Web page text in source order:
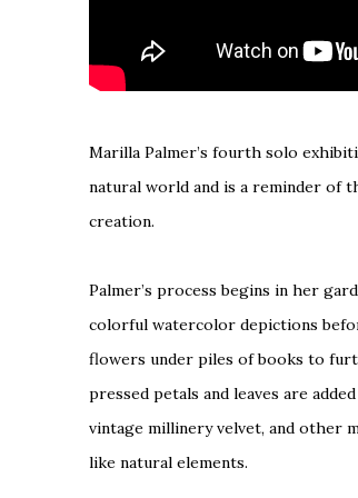
Marilla Palmer’s fourth solo
natural world and is a reminder of
creation.
Palmer’s process begins in her
colorful watercolor depictions
flowers under piles of books to
pressed petals and leaves are
vintage millinery velvet, and other
like natural elements.